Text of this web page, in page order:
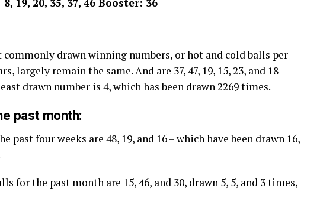
drawn winning numbers, or hot and cold balls per
largely remain the same. And are 37, 47, 19, 15, 23, and 18 –
drawn number is 4, which has been drawn 2269 times.
past month:
past four weeks are 48, 19, and 16 – which have been drawn 16,
for the past month are 15, 46, and 30, drawn 5, 5, and 3 times,